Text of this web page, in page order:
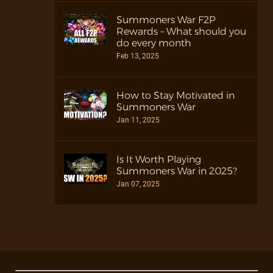
Summoners War F2P
Rewards – What should you
do every month
Feb 13, 2025
How to Stay Motivated in
Summoners War
Jan 11, 2025
Is It Worth Playing
Summoners War in 2025?
Jan 07, 2025